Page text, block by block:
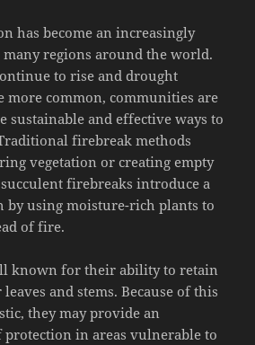
has become an increasingly
regions around the world.
to rise and drought
more common, communities are
sustainable and effective ways to
firebreak methods
vegetation or creating empty
firebreaks introduce a
by using moisture-rich plants to
of fire.
known for their ability to retain
and stems. Because of this
they may provide an
in areas vulnerable to